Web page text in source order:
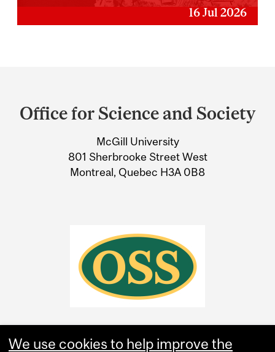
16 Jul 2026
and
Information
Office for Science and Society
McGill University
801 Sherbrooke Street West
Montreal, Quebec H3A 0B8
We use cookies to help improve the